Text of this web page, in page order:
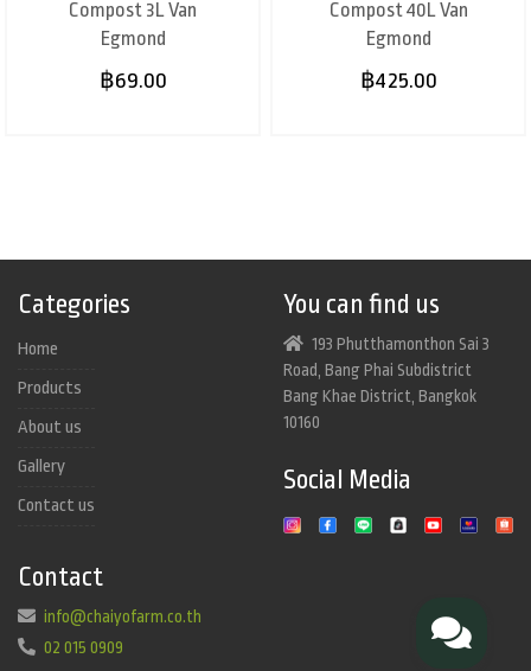
Compost 3L Van
Egmond
฿69.00
Compost 40L Van
Egmond
฿425.00
Categories
Home
Products
About us
Gallery
Contact us
You can find us
193 Phutthamonthon Sai 3
Road, Bang Phai Subdistrict
Bang Khae District, Bangkok
10160
Social Media
Contact
info@chaiyofarm.co.th
02 015 0909